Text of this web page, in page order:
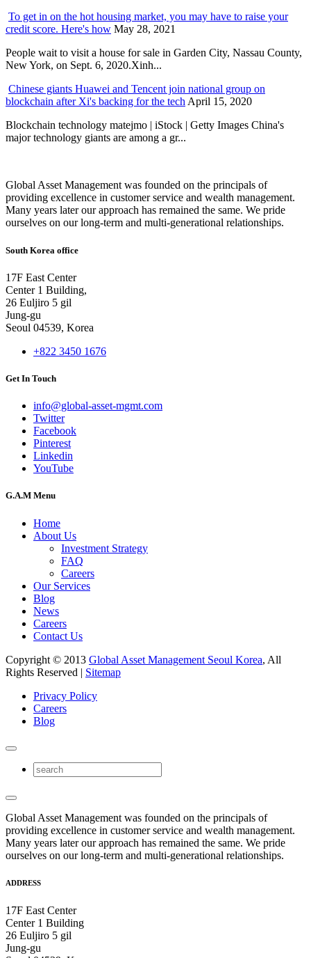
To get in on the hot housing market, you may have to raise your
credit score. Here's how May 28, 2021
People wait to visit a house for sale in Garden City, Nassau County,
New York, on Sept. 6, 2020.Xinh...
Chinese giants Huawei and Tencent join national group on
blockchain after Xi's backing for the techApril 15, 2020
Blockchain technology matejmo | iStock | Getty Images China's
major technology giants are among a gr...
Global Asset Management was founded on the principals of
providing excellence in customer service and wealth management.
Many years later our approach has remained the same. We pride
ourselves on our long-term and multi-generational relationships.
South Korea office
17F East Center
Center 1 Building,
26 Euljiro 5 gil
Jung-gu
Seoul 04539, Korea
+822 3450 1676
Get In Touch
info@global-asset-mgmt.com
Twitter
Facebook
Pinterest
Linkedin
YouTube
G.A.M Menu
Home
About Us
Investment Strategy
FAQ
Careers
Our Services
Blog
News
Careers
Contact Us
Copyright © 2013 Global Asset Management Seoul Korea, All
Rights Reserved | Sitemap
Privacy Policy
Careers
Blog
Global Asset Management was founded on the principals of
providing excellence in customer service and wealth management.
Many years later our approach has remained the same. We pride
ourselves on our long-term and multi-generational relationships.
ADDRESS
17F East Center
Center 1 Building
26 Euljiro 5 gil
Jung-gu